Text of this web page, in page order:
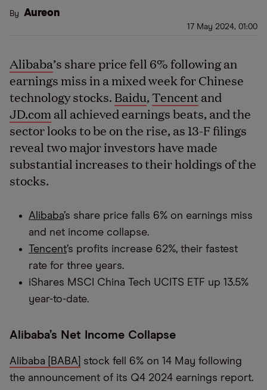
By Aureon
17 May 2024, 01:00
Alibaba’s share price fell 6% following an
earnings miss in a mixed week for Chinese
technology stocks. Baidu,Tencentand
JD.com all achieved earnings beats, and the
sector looks to be on the rise, as 13-F filings
reveal two major investors have made
substantial increases to their holdings of the
stocks.
Alibaba’s share price falls 6% on earnings miss
and net income collapse.
Tencent’s profits increase 62%, their fastest
rate for three years.
iShares MSCI China Tech UCITS ETF up 13.5%
year-to-date.
Alibaba’s Net Income Collapse
Alibaba [BABA]
stock fell 6% on 14 May following
the announcement of its Q4 2024 earnings report.